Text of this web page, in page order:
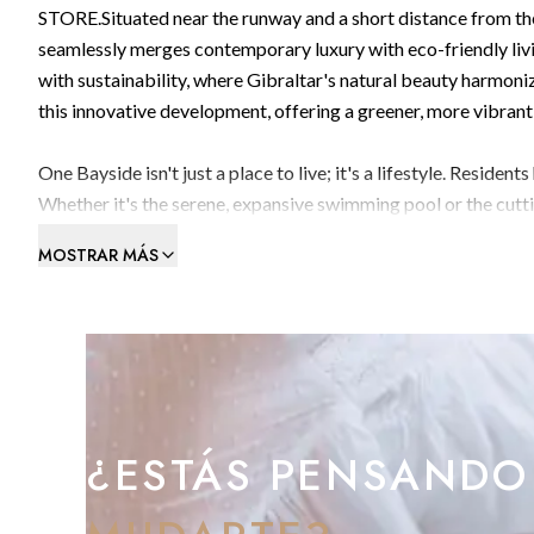
STORE.Situated near the runway and a short distance
seamlessly merges contemporary luxury with eco-friendly
with sustainability, where Gibraltar's natural beauty
this innovative development, offering a greener, more
One Bayside isn't just a place to live; it's a lifestyle.
Whether it's the serene, expansive swimming pool or the
pool and the lush rooftop sanctuary—a retreat from the
At the core of One Bayside's philosophy lies a profound
our future as a community. Each generously sized parking
ready for the shift to electric vehicles. Stores with electrical
bicycles, catering to Gibraltar's dedicated bicycle lane
Strategically positioned windows and doors facilitate
MOSTRAR MÁS
¿ESTÁS